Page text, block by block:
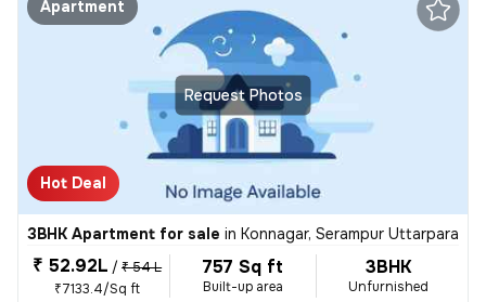
Request Photos
Apartment
Hot Deal
3BHK Apartment for sale in Konnagar, Serampur Uttarpara
₹ 52.92L / ₹ 54 L
₹7133.4/Sq ft
757 Sq ft
Built-up area
3BHK
Unfurnished